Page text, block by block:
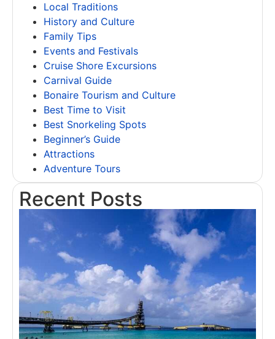
Local Traditions
History and Culture
Family Tips
Events and Festivals
Cruise Shore Excursions
Carnival Guide
Bonaire Tourism and Culture
Best Time to Visit
Best Snorkeling Spots
Beginner’s Guide
Attractions
Adventure Tours
Recent Posts